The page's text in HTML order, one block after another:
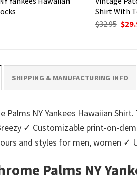
Shirt With
$32.95
price
$
SHIPPING & MANUFACTURING INFO
Palms NY Yankees Hawaiian
✓ Customizable print-on-
and styles for men, women ✓
Palms NY